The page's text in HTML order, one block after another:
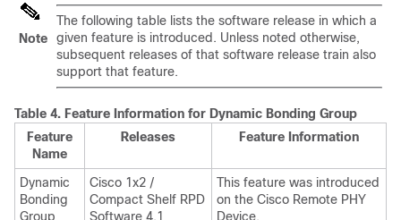
Note
The following table lists the software release in which a
given feature is introduced. Unless noted otherwise,
subsequent releases of that software release train also
support that feature.
Table 4. Feature Information for Dynamic Bonding Group
Feature
Name
Releases Feature Information
Dynamic
Bonding
Group
Cisco 1x2 /
Compact Shelf RPD
Software 4.1
This feature was introduced
on the Cisco Remote PHY
Device.